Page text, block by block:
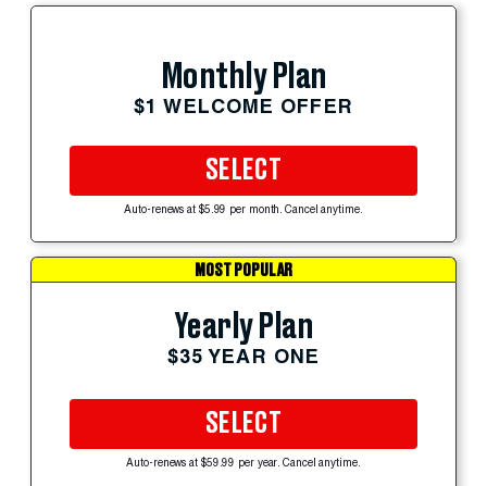
Monthly Plan
$1 WELCOME OFFER
SELECT
Auto-renews at $5.99 per month. Cancel anytime.
MOST POPULAR
Yearly Plan
$35 YEAR ONE
SELECT
Auto-renews at $59.99 per year. Cancel anytime.